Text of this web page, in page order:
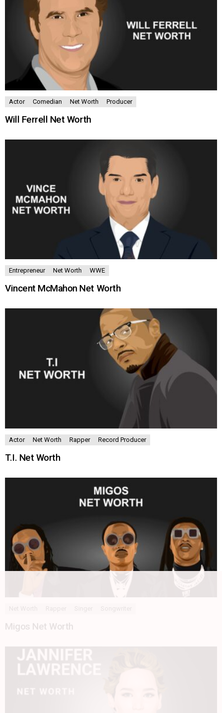
Actor Comedian Net Worth Producer
Will Ferrell Net Worth
Entrepreneur Net Worth WWE
Vincent McMahon Net Worth
Actor Net Worth Rapper Record Producer
T.I. Net Worth
Migos Net Worth